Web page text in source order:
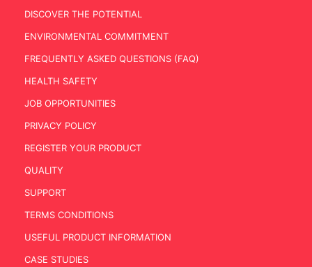
DISCOVER THE POTENTIAL
ENVIRONMENTAL COMMITMENT
FREQUENTLY ASKED QUESTIONS (FAQ)
HEALTH SAFETY
JOB OPPORTUNITIES
PRIVACY POLICY
REGISTER YOUR PRODUCT
QUALITY
SUPPORT
TERMS CONDITIONS
USEFUL PRODUCT INFORMATION
CASE STUDIES